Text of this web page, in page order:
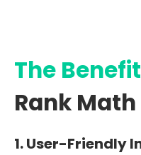
The
Rank Math
1. User-Friendly